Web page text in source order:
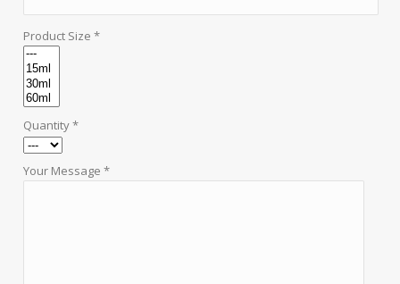
Product Size *
Quantity *
Your Message *